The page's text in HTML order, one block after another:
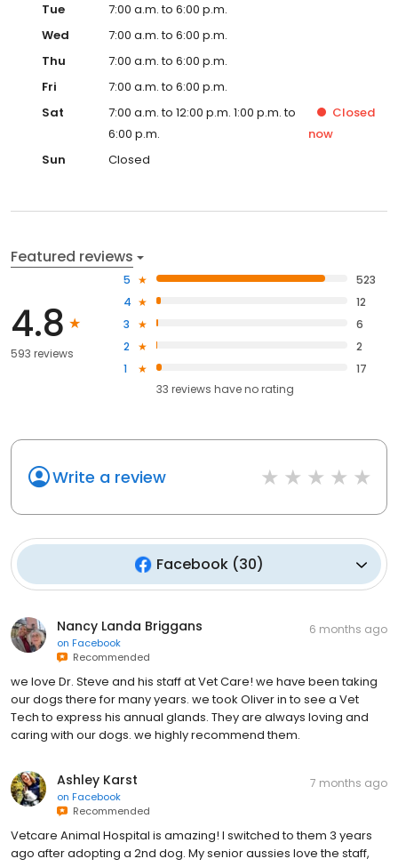
Tue
7:00 a.m. to 6:00 p.m.
Wed
7:00 a.m. to 6:00 p.m.
Thu
7:00 a.m. to 6:00 p.m.
Fri
7:00 a.m. to 6:00 p.m.
Sat
7:00 a.m. to 12:00 p.m. 1:00 p.m. to
6:00 p.m.
Closed
now
Sun
Closed
Featured reviews
4.8
593 reviews
5
523
4
12
3
6
2
2
1
17
33 reviews haveno rating
Write a review
Facebook(30)
Nancy Landa Briggans
on Facebook
Recommended
6 months ago
we love Dr. Steve and his staff at Vet Care! we have been taking
our dogs there for many years. we took Oliver in to see a Vet
Tech to express his annual glands. They are always loving and
caring with our dogs. we highly recommend them.
Ashley Karst
on Facebook
Recommended
7 months ago
Vetcare Animal Hospital is amazing! I switched to them 3 years
ago after adopting a 2nd dog. My senior aussies love the staff,